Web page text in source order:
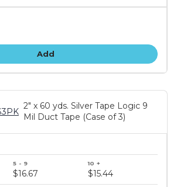
Add
2" x 60 yds. Silver Tape Logic 9
Mil Duct Tape (Case of 3)
$16.67 $15.44